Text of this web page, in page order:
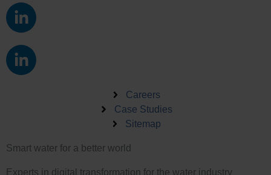
L
i
k
e
i
L
i
i
Careers
Case Studies
Sitemap
Smart water for a better world
Experts in digital transformation for the water industry